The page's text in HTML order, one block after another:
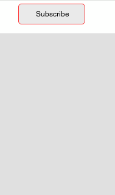
Subscribe